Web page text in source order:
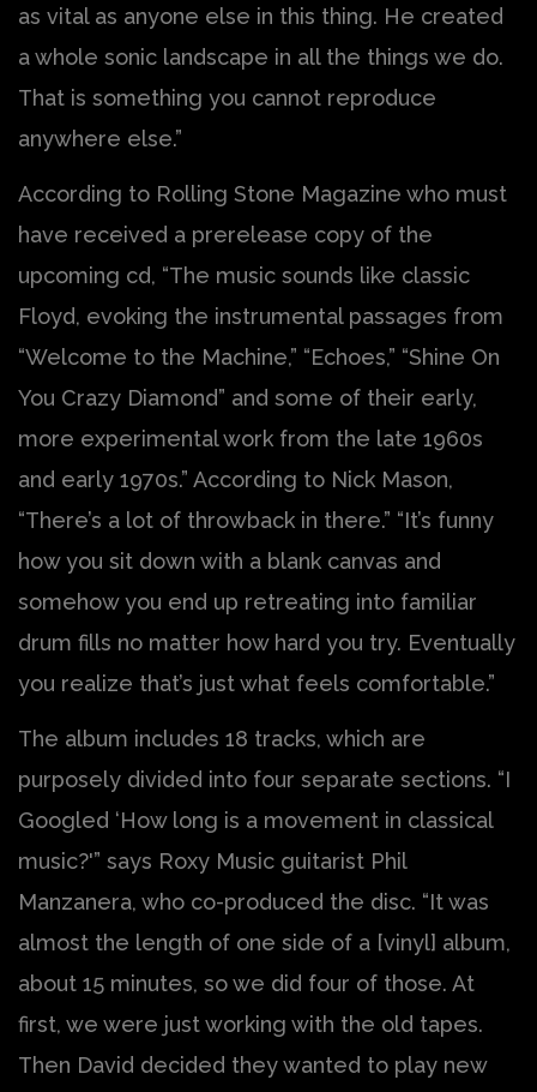
as vital as anyone else in this thing. He created
a whole sonic landscape in all the things we do.
That is something you cannot reproduce
anywhere else.”
According to Rolling Stone Magazine who must
have received a prerelease copy of the
upcoming cd, “The music sounds like classic
Floyd, evoking the instrumental passages from
“Welcome to the Machine,” “Echoes,” “Shine On
You Crazy Diamond” and some of their early,
more experimental work from the late 1960s
and early 1970s.” According to Nick Mason,
“There’s a lot of throwback in there.” “It’s funny
how you sit down with a blank canvas and
somehow you end up retreating into familiar
drum fills no matter how hard you try. Eventually
you realize that’s just what feels comfortable.”
The album includes 18 tracks, which are
purposely divided into four separate sections. “I
Googled ‘How long is a movement in classical
music?'” says Roxy Music guitarist Phil
Manzanera, who co-produced the disc. “It was
almost the length of one side of a [vinyl] album,
about 15 minutes, so we did four of those. At
first, we were just working with the old tapes.
Then David decided they wanted to play new